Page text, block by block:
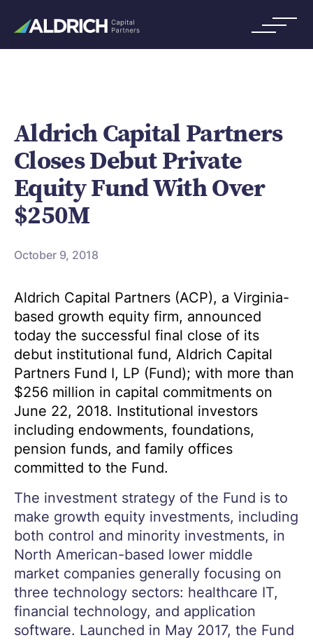
Aldrich Capital Partners
Closes Debut Private
Equity Fund With Over
$250M
October 9, 2018
Aldrich Capital Partners (ACP), a Virginia-
based growth equity firm, announced
today the successful final close of its
debut institutional fund, Aldrich Capital
Partners Fund I, LP (Fund); with more than
$256 million in capital commitments on
June 22, 2018. Institutional investors
including endowments, foundations,
pension funds, and family offices
committed to the Fund.
The investment strategy of the Fund is to
make growth equity investments, including
both control and minority investments, in
North American-based lower middle
market companies generally focusing on
three technology sectors: healthcare IT,
financial technology, and application
software. Launched in May 2017, the Fund